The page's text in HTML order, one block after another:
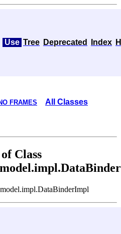
Use Tree Deprecated Index
FRAMES All Classes
of Class